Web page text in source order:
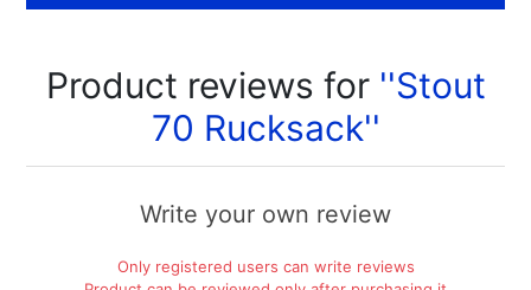
Product reviews for
Stout
70 Rucksack
Write your own review
Only registered users can write reviews